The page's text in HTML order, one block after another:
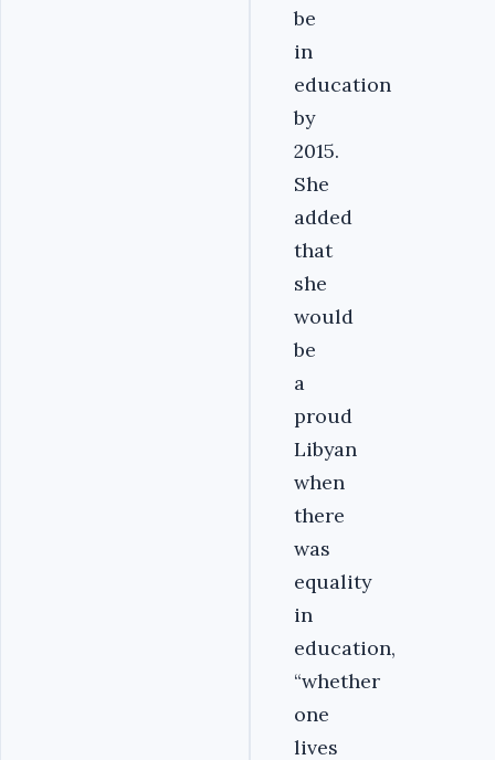
be
in
education
by
2015.
She
added
that
she
would
be
a
proud
Libyan
when
there
was
equality
in
education,
“whether
one
lives